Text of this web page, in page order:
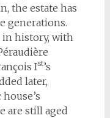
the estate has
generations.
in history, with
Ist’s
later,
are still aged